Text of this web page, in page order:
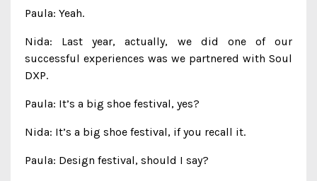
Paula: Yeah.
Nida: Last year, actually, we did one of our
successful experiences was we partnered with Soul
DXP.
Paula: It’s a big shoe festival, yes?
Nida: It’s a big shoe festival, if you recall it.
Paula: Design festival, should I say?